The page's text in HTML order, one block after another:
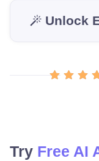
Unlock
Try Free AI